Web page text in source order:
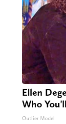
Ellen
Who
Outlier Model